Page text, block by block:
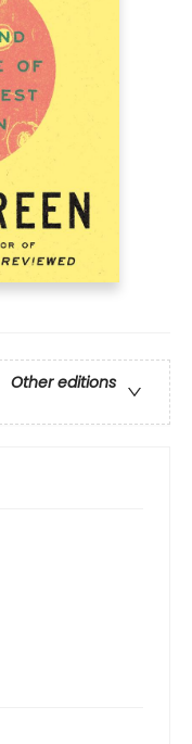
Other editions